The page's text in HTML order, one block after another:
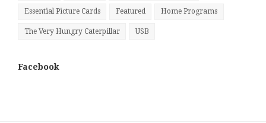
Essential Picture Cards Featured Home Programs
The Very Hungry Caterpillar USB
Facebook